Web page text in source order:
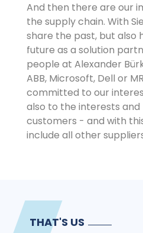
And then there are our
the supply chain. With
share the past, but also
future as a solution
people at Alexander
ABB, Microsoft, Dell or
committed to our
also to the interests and
customers - and with
include all other
THAT'S US